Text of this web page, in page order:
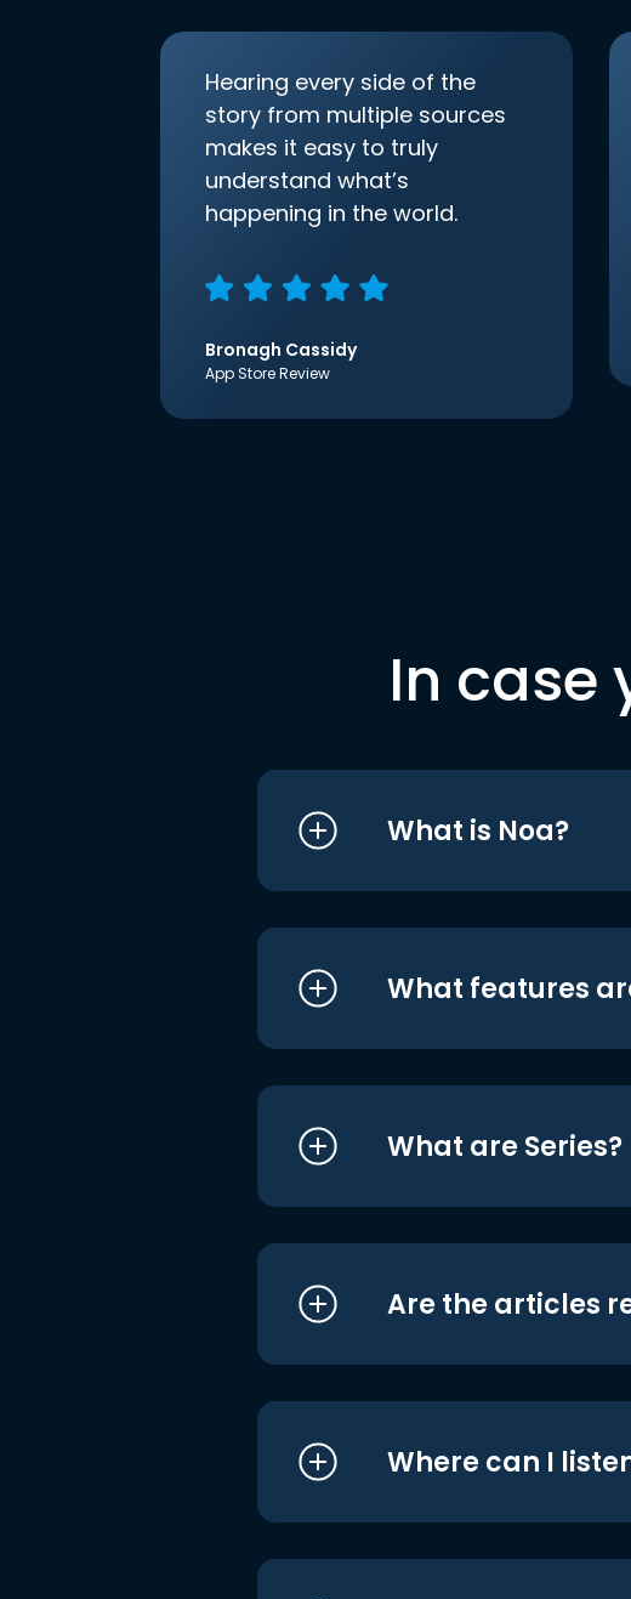
Hearing every side of the
story from multiple sources
makes it easy to truly
understand what’s
happening in the world.
Bronagh Cassidy
App Store Review
In case
What is Noa?
What features
What are Series?
Are the articles
Where can I